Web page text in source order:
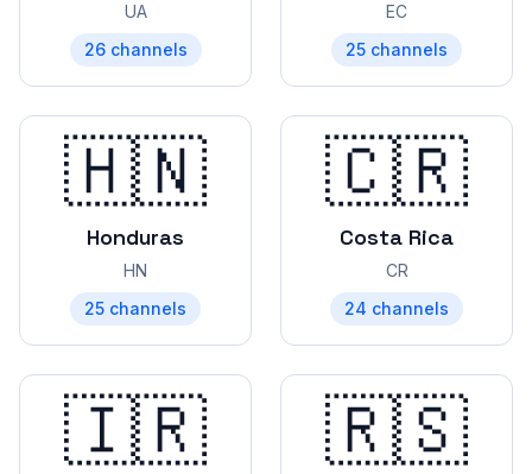
UA
26 channels
EC
25 channels
🇭🇳
Honduras
HN
25 channels
🇨🇷
Costa Rica
CR
24 channels
🇮🇷 🇷🇸